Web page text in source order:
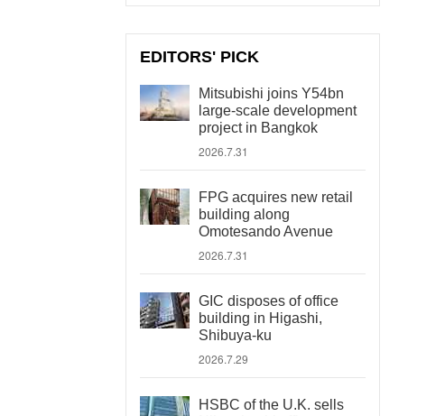
EDITORS' PICK
Mitsubishi joins Y54bn
large-scale development
project in Bangkok
2026.7.31
FPG acquires new retail
building along
Omotesando Avenue
2026.7.31
GIC disposes of office
building in Higashi,
Shibuya-ku
2026.7.29
HSBC of the U.K. sells